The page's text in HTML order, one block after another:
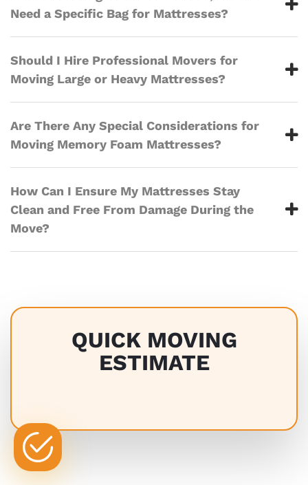
Need a Specific Bag for Mattresses?
Should I Hire Professional Movers for
Moving Large or Heavy Mattresses?
Are There Any Special Considerations for
Moving Memory Foam Mattresses?
How Can I Ensure My Mattresses Stay
Clean and Free From Damage During the
Move?
QUICK MOVING
ESTIMATE